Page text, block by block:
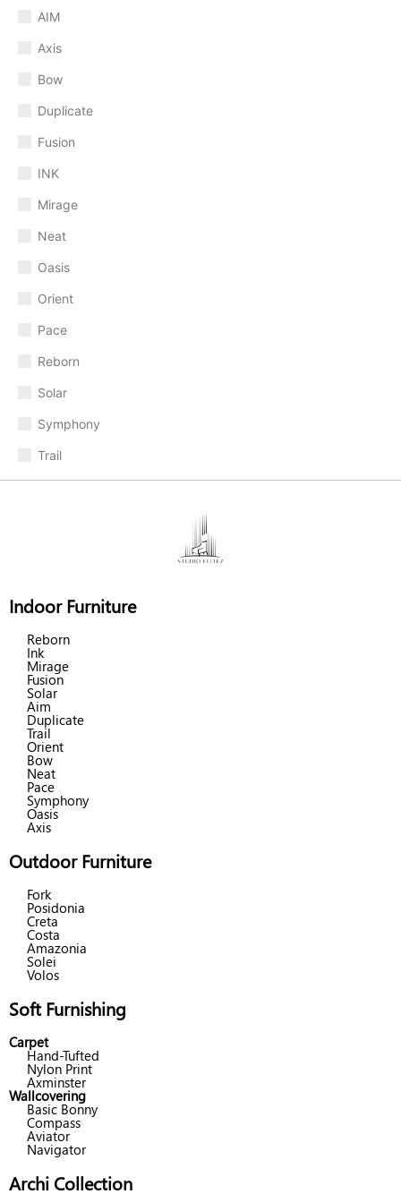
AIM
Axis
Bow
Duplicate
Fusion
INK
Mirage
Neat
Oasis
Orient
Pace
Reborn
Solar
Symphony
Trail
Indoor Furniture
Reborn
Ink
Mirage
Fusion
Solar
Aim
Duplicate
Trail
Orient
Bow
Neat
Pace
Symphony
Oasis
Axis
Outdoor Furniture
Fork
Posidonia
Creta
Costa
Amazonia
Solei
Volos
Soft Furnishing
Carpet
Hand-Tufted
Nylon Print
Axminster
Wallcovering
Basic Bonny
Compass
Aviator
Navigator
Archi Collection